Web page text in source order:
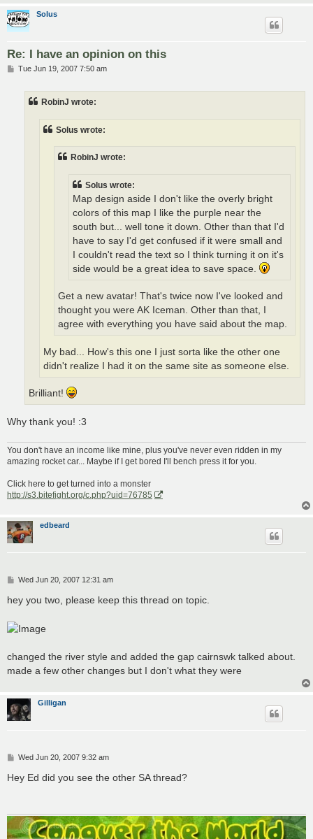
Solus
Re: I have an opinion on this
PTue Jun 19, 2007 7:50 am
RobinJ wrote:
Solus wrote:
RobinJ wrote:
Solus wrote:
Map design aside I don't like the overly bright
colors of this map I like the purple near the
south but... well tone it down. Other than that I'd
have to say I'd get confused if it were small and
I couldn't read the text so I think turning it on it's
side would be a great idea to save space.
Get a new avatar! That's twice now I've looked and
thought you were AK Iceman. Other than that, I
agree with everything you have said about the map.
My bad... How's this one I just sorta like the other one
didn't realize I had it on the same site as someone else.
Brilliant!
Why thank you! :3
You don't have an income like mine, plus you've never even ridden in my
amazing rocket car... Maybe if I get bored I'll bench press it for you.
Click here to get turned into a monster
http://s3.bitefight.org/c.php?uid=76785
edbeard
P
s
Wed Jun 20, 2007 12:31 am
hey you two, please keep this thread on topic.
changed the river style and added the gap cairnswk talked about.
made a few other changes but I don't what they were
Gilligan
P
s
t
Wed Jun 20, 2007 9:32 am
Hey Ed did you see the other SA thread?